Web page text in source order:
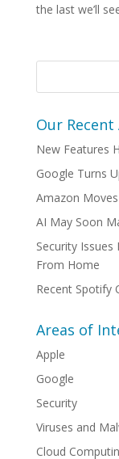
the last we’ll
Our
New Features
Google Turns
Amazon
AI May Soon
Security
From Home
Recent Spotify
Areas of
Apple
Google
Security
Viruses and
Cloud